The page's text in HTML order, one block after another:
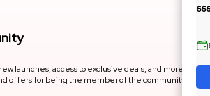
666
launches, access to exclusive deals, and more.
offers for being the member of the community.